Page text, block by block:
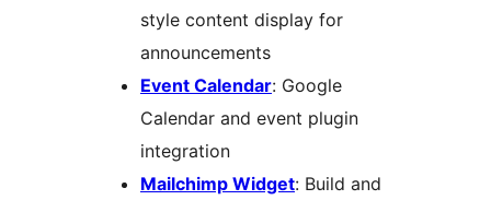
style content display for
announcements
Event Calendar: Google
Calendar and event plugin
integration
Mailchimp Widget: Build and